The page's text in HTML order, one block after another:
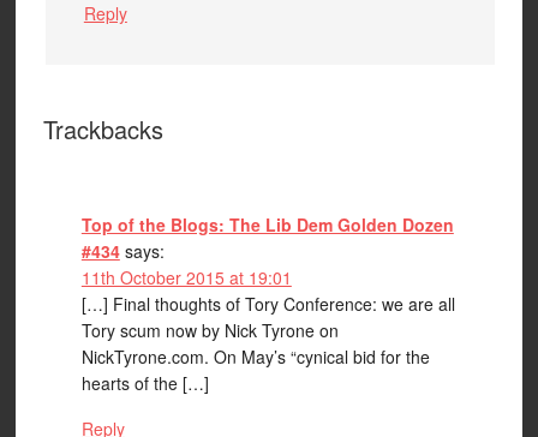
Reply
Trackbacks
Top of the Blogs: The Lib Dem Golden Dozen
#434 says:
11th October 2015 at 19:01
[…] Final thoughts of Tory Conference: we are all
Tory scum now by Nick Tyrone on
NickTyrone.com. On May’s “cynical bid for the
hearts of the […]
Reply